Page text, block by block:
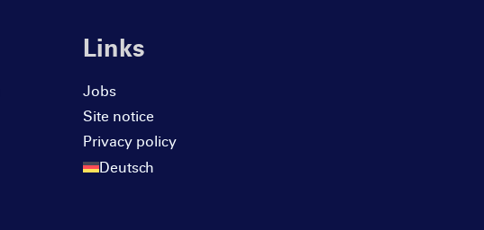
Links
Jobs
Site notice
Privacy policy
Deutsch